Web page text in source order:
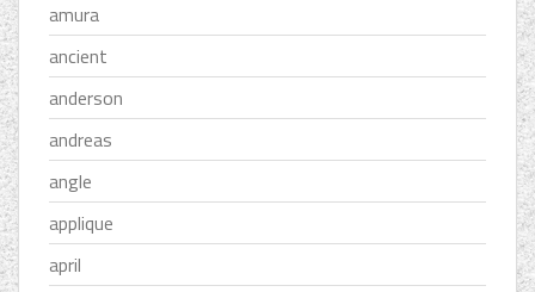
amura
ancient
anderson
andreas
angle
applique
april